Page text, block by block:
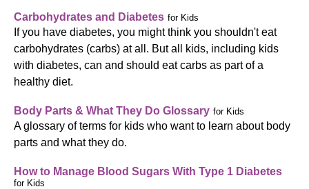
Carbohydrates and Diabetes for Kids
If you have diabetes, you might think you shouldn't eat
carbohydrates (carbs) at all. But all kids, including kids
with diabetes, can and should eat carbs as part of a
healthy diet.
Body Parts & What They Do Glossary for Kids
A glossary of terms for kids who want to learn about body
parts and what they do.
How to Manage Blood Sugars With Type 1 Diabetes
for Kids